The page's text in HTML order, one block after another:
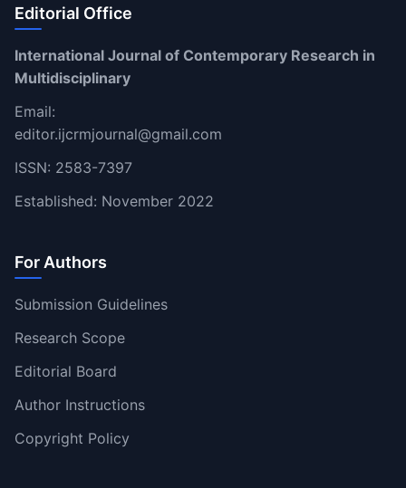
Editorial Office
International Journal of Contemporary Research in
Multidisciplinary
Email:
editor.ijcrmjournal@gmail.com
ISSN: 2583-7397
Established: November 2022
For Authors
Submission Guidelines
Research Scope
Editorial Board
Author Instructions
Copyright Policy